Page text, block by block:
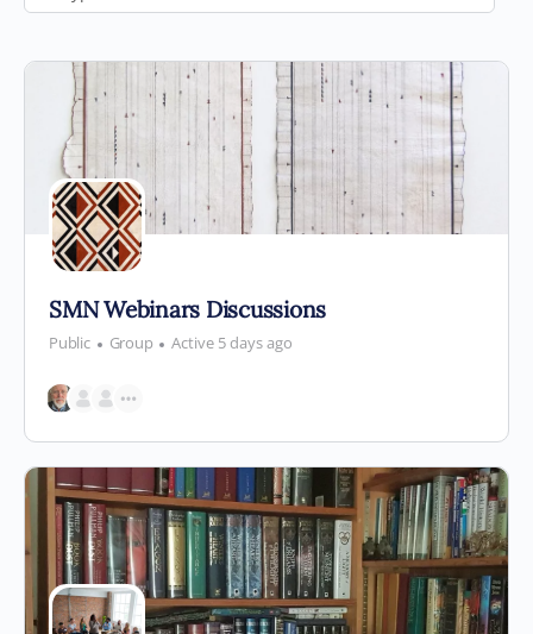
By:
SMN Webinars Discussions
Public Group Active 5 days ago